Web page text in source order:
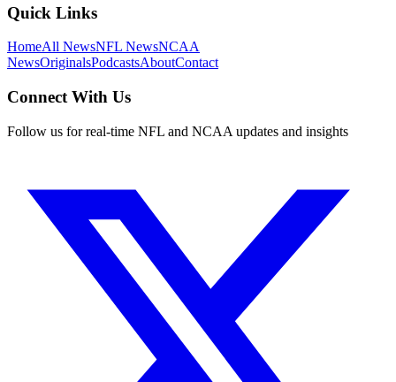
Quick Links
HomeAll NewsNFL NewsNCAA
NewsOriginalsPodcastsAboutContact
Connect With Us
Follow us for real-time NFL and NCAA updates and insights